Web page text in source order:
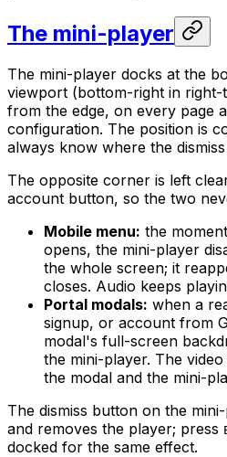
The mini-player
The mini-player docks at the
viewport (bottom-right in right-
from the edge, on every page
configuration. The position is
always know where the
The opposite corner is left
account button, so the two
Mobile menu: the
opens, the mini-player
the whole screen; it
closes. Audio keeps
Portal modals: when a
signup, or account from
modal's full-screen
the mini-player. The
the modal and the mini-
The dismiss button on the
and removes the player; press
docked for the same effect.